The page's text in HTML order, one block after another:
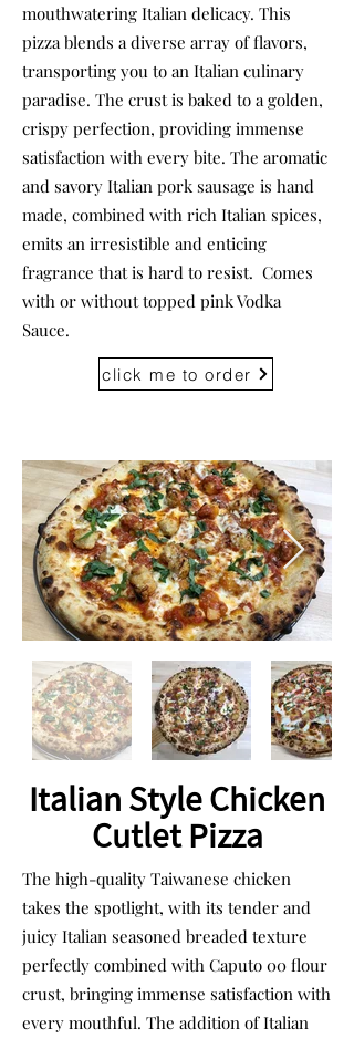
mouthwatering Italian delicacy. This
pizza blends a diverse array of flavors,
transporting you to an Italian culinary
paradise. The crust is baked to a golden,
crispy perfection, providing immense
satisfaction with every bite. The aromatic
and savory Italian pork sausage is hand
made, combined with rich Italian spices,
emits an irresistible and enticing
fragrance that is hard to resist. Comes
with or without topped pink Vodka
Sauce.
click me to order
Italian Style Chicken
Cutlet Pizza
The high-quality Taiwanese chicken
takes the spotlight, with its tender and
juicy Italian seasoned breaded texture
perfectly combined with Caputo 00 flour
crust, bringing immense satisfaction with
every mouthful. The addition of Italian